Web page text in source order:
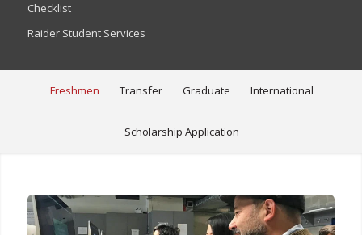
Checklist
Raider Student Services
Freshmen Transfer Graduate International
Scholarship Application